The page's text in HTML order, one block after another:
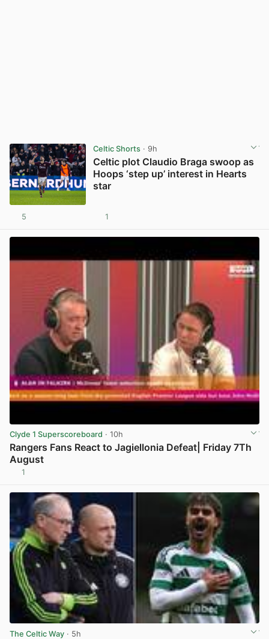
Celtic Shorts· 9h
Celtic plot Claudio Braga swoop as
Hoops ‘step up’ interest in Hearts
star
5 1
Clyde 1 Superscoreboard · 10h
Rangers Fans React to Jagiellonia Defeat| Friday 7Th
August
1
The Celtic Way · 5h